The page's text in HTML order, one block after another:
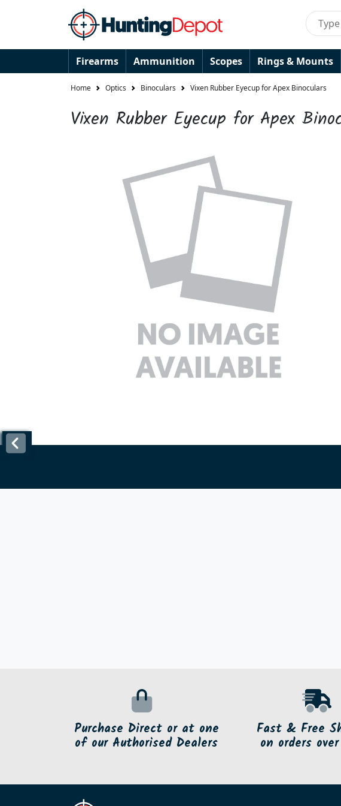
Firearms Ammunition Scopes Rings & Mounts
Home Optics Binoculars Vixen Rubber Eyecup for Apex Binoculars
Vixen Rubber Eyecup for Apex
Purchase Direct or at one
of our Authorised Dealers
Fast & Free
on orders